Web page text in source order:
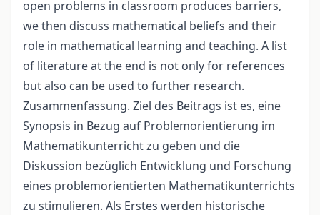
open problems in classroom produces barriers,
we then discuss mathematical beliefs and their
role in mathematical learning and teaching. A list
of literature at the end is not only for references
but also can be used to further research.
Zusammenfassung. Ziel des Beitrags ist es, eine
Synopsis in Bezug auf Problemorientierung im
Mathematikunterricht zu geben und die
Diskussion bezüglich Entwicklung und Forschung
eines problemorientierten Mathematikunterrichts
zu stimulieren. Als Erstes werden historische